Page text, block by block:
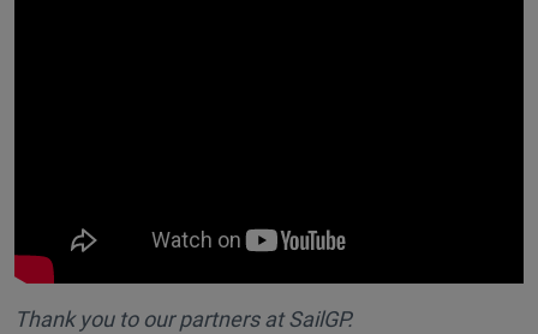
Thank you to our partners at SailGP.